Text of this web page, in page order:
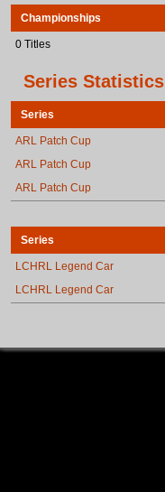
Championships
0 Titles
Series Statistics
Series
ARL Patch Cup
ARL Patch Cup
ARL Patch Cup
Series
LCHRL Legend Car
LCHRL Legend Car